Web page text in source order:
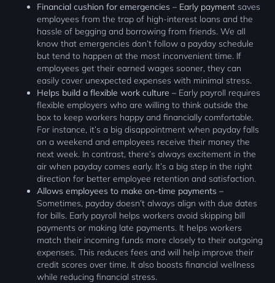
Financial cushion for emergencies – Early payment saves
employees from the trap of high-interest loans and the
hassle of begging and borrowing from friends. We all
know that emergencies don’t follow a payday schedule
but tend to happen at the most inconvenient time. If
employees get their earned wages sooner, they can
easily cover unexpected expenses with minimal stress.
Helps build a flexible work culture – Early payroll requires
flexible employers who are willing to think outside the
box to keep workers happy and financially comfortable.
For instance, it’s a big disappointment when payday falls
on a weekend and employees receive their money the
next week. In contrast, there’s always excitement in the
air when payday comes early. It’s a big step in the right
direction for better employee retention and satisfaction.
Allows employees to make on-time payments –
Sometimes, payday doesn’t always align with due dates
for bills. Early payroll helps workers avoid skipping bill
payments or making late payments. It helps workers
match their incoming funds more closely to their outgoing
expenses. This reduces fees and will help improve their
credit scores over time. It also boosts financial wellness
while reducing financial stress.